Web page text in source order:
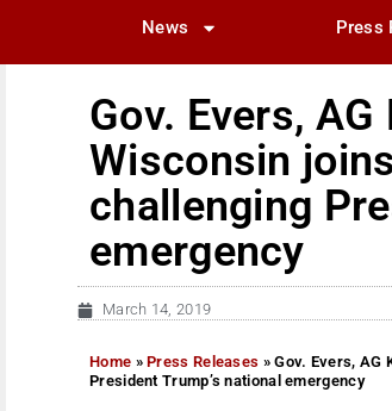
News Press
Gov. Evers,
Wisconsin
challenging
emergency
March 14, 2019
Home »Press Releases »Gov. Evers, AG
President Trump’s national emergency